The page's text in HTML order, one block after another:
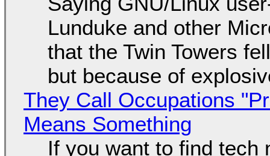
Lunduke and other
that the Twin Towers
but because of
They Call Occupations
Means Something
If you want to find tech